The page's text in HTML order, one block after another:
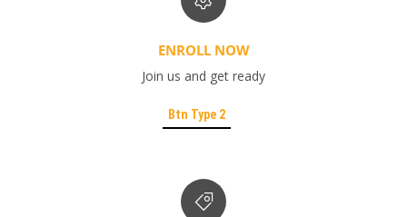
ENROLL NOW
Join us and get ready
Btn Type 2